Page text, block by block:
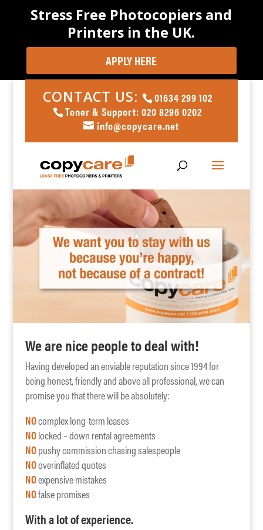
Stress Free Photocopiers and
Printers in the UK.
APPLY HERE
CONTACT US:
01634 299 102
Toner & Support: 020 8296 0202
info@copycare.net
We are nice people to deal with!
Having developed an enviable reputation since 1994 for
being honest, friendly and above all professional, we can
promise you that there will be absolutely:
NOcomplex long-term leases
NOlocked – down rental agreements
NOpushy commission chasing salespeople
NOoverinflated quotes
NOexpensive mistakes
NOfalse promises
With a lot of experience.